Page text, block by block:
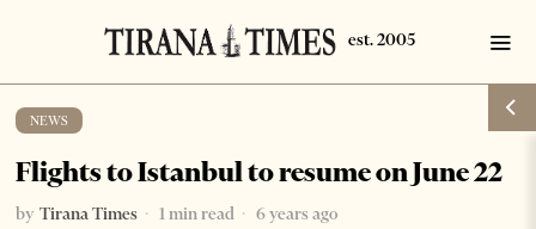
NEWS
Flights to Istanbul to resume on June 22
by Tirana Times 1 min read 6 years ago